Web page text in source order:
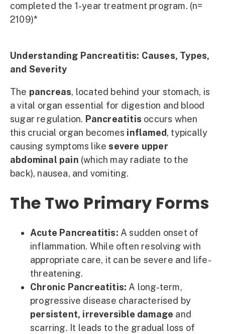
completed the 1-year treatment program. (n=
2109)*
Understanding Pancreatitis: Causes, Types,
and Severity
The pancreas, located behind your stomach, is
a vital organ essential for digestion and blood
sugar regulation. Pancreatitis occurs when
this crucial organ becomes inflamed, typically
causing symptoms like severe upper
abdominal pain (which may radiate to the
back), nausea, and vomiting.
The Two Primary Forms
Acute Pancreatitis: A sudden onset of
inflammation. While often resolving with
appropriate care, it can be severe and life-
threatening.
Chronic Pancreatitis: A long-term,
progressive disease characterised by
persistent, irreversible damage and
scarring. It leads to the gradual loss of